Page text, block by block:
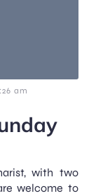
am
with two
welcome to